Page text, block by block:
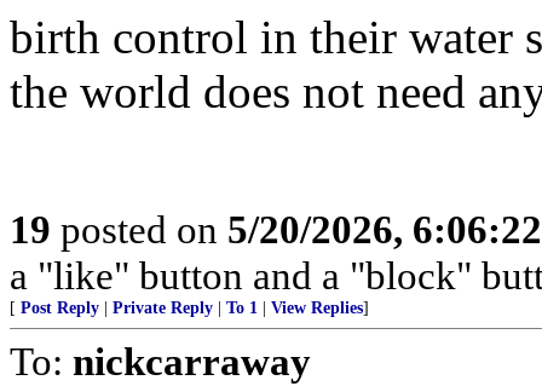
birth control in their water
the world does not need
19 posted on 5/20/2026,
a "like" button and a "block"
[ Post Reply Private Reply To 1 View Replies]
To: nickcarraway